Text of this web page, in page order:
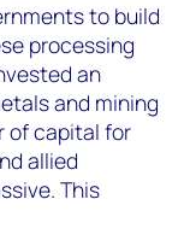
to build
processing
an
and mining
of capital for
allied
This